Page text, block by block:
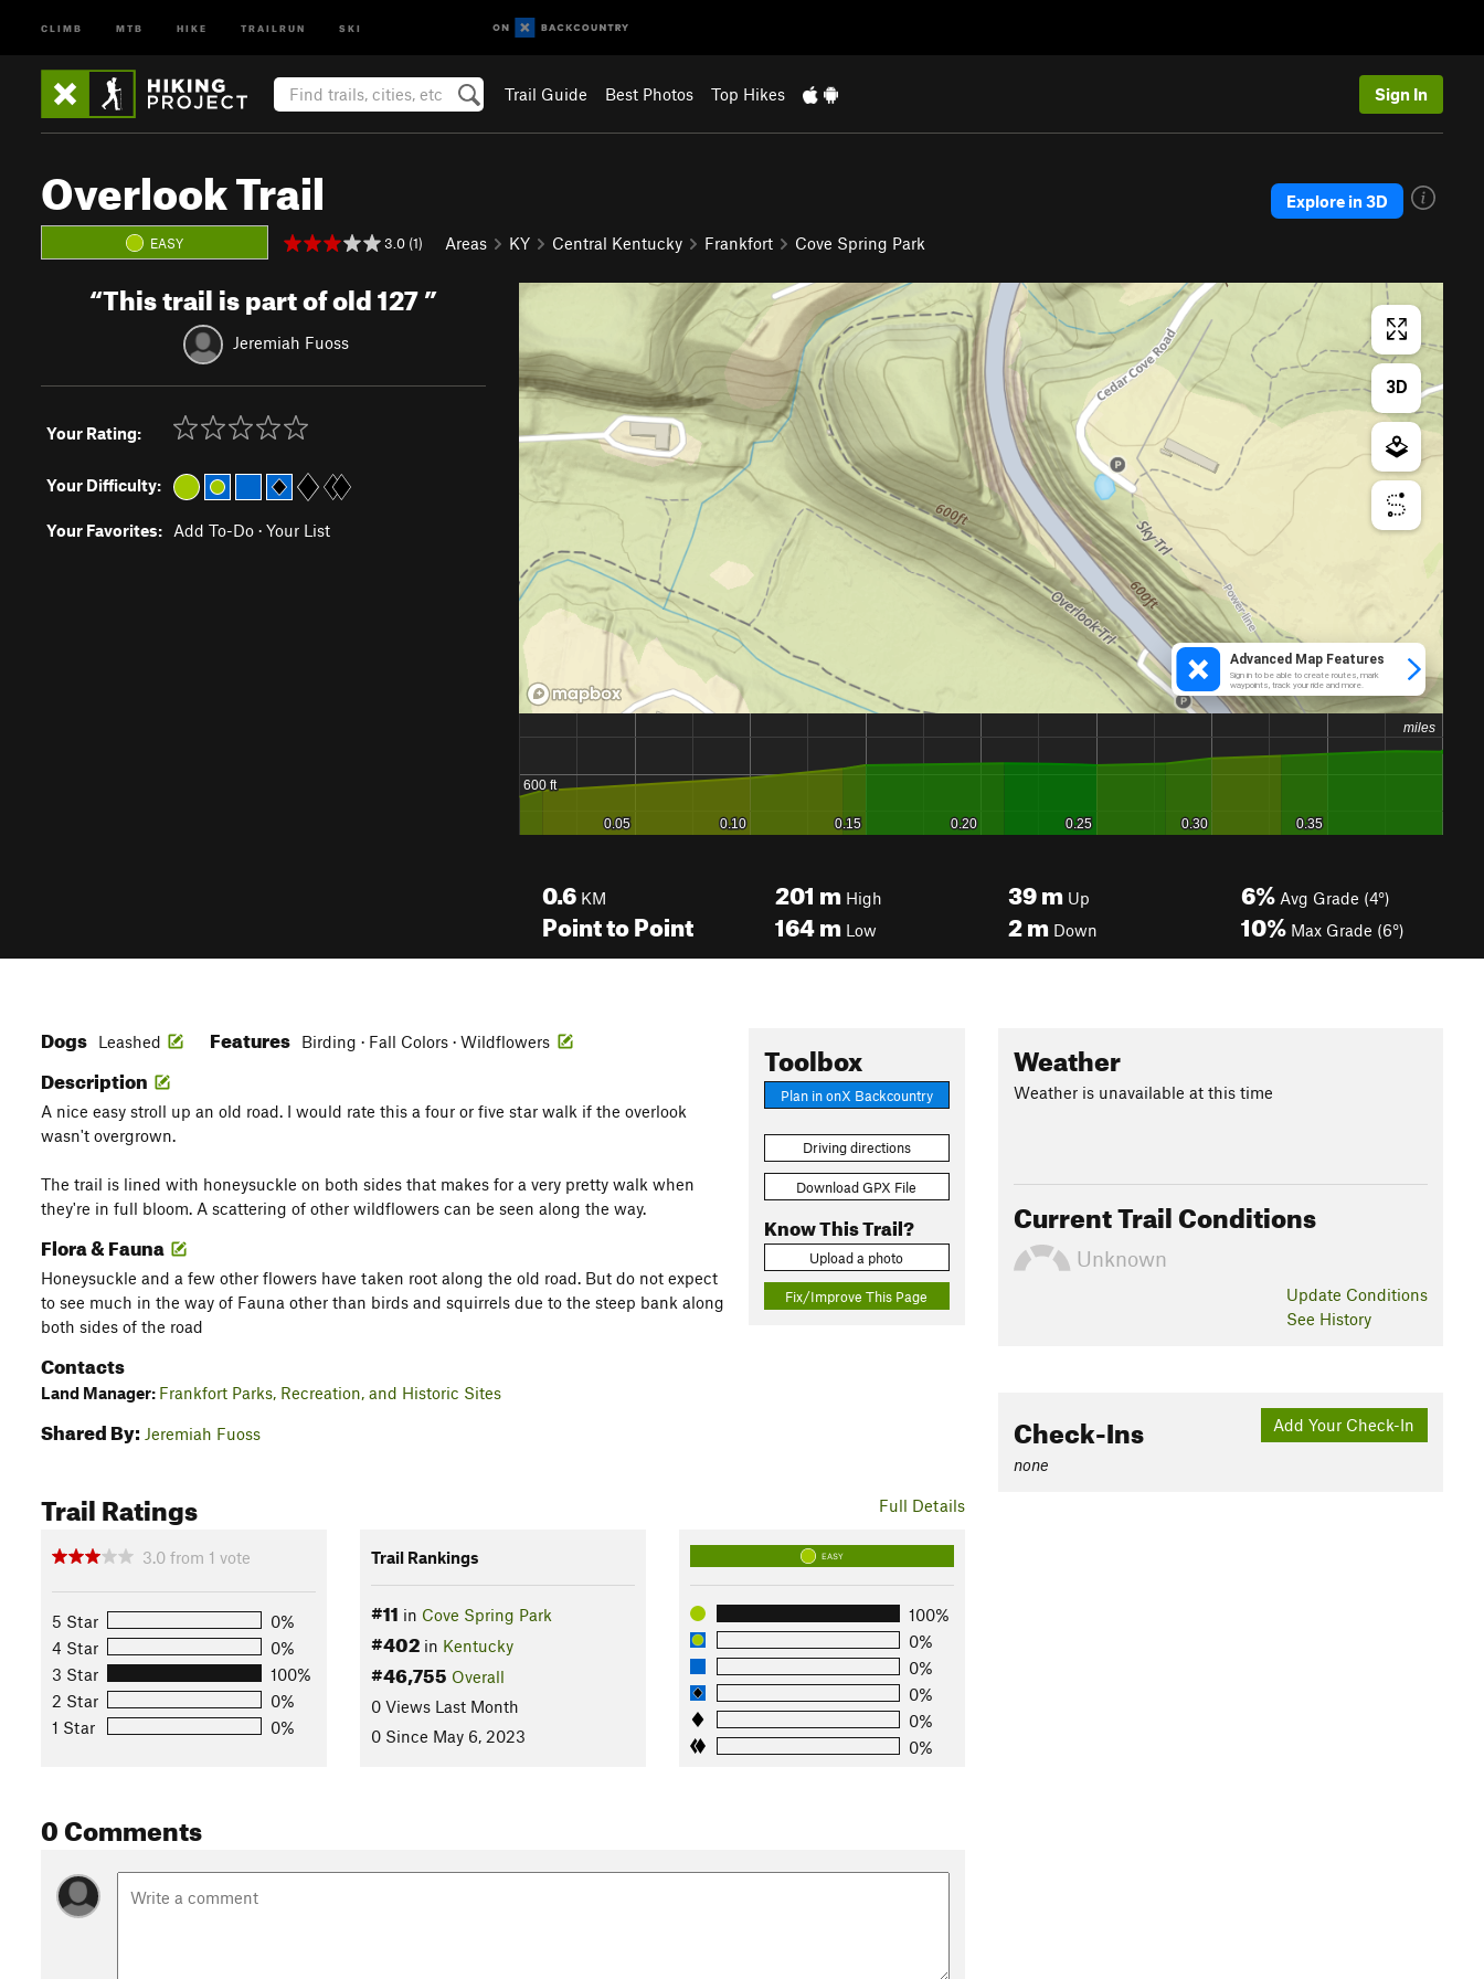
CLIMB MTB HIKE TRAILRUN SKI
Trail Guide Best Photos Top Hikes Sign In
Overlook Trail
EASY 3.0 (1) Areas KY Central Kentucky Frankfort Cove Spring Park
Explore in 3D
“This trail is part of old 127”
Jeremiah Fuoss
Your Rating:
Your Difficulty:
Your Favorites: Add To-Do · Your List
0.6 KM
Point to Point
201 m High
164m Low
39m Up
2m Down
6% Avg Grade (4°)
10% Max Grade (6°)
Toolbox
Plan in onX Backcountry
Driving directions
Download GPX File
Know This Trail?
Upload a photo
Fix/Improve This Page
Dogs Leashed Features Birding · Fall Colors · Wildflowers
Description
A nice easy stroll up an old road. I would rate this a four or five star walk if the overlook
wasn't overgrown.
The trail is lined with honeysuckle on both sides that makes for a very pretty walk when
they're in full bloom. A scattering of other wildflowers can be seen along the way.
Flora & Fauna
Honeysuckle and a few other flowers have taken root along the old road. But do not expect
to see much in the way of Fauna other than birds and squirrels due to the steep bank along
both sides of the road
Contacts
Land Manager: Frankfort Parks, Recreation, and Historic Sites
Shared By: Jeremiah Fuoss
Full Details
Trail Ratings
3.0 from 1 vote
5 Star
0%
4 Star
0%
3 Star
100%
2 Star
0%
1 Star
0%
Trail Rankings
#11 in Cove Spring Park
#402in Kentucky
#46,755 Overall
0 Views Last Month
0 Since May 6, 2023
EASY
100%
0%
0%
0%
0%
0%
0 Comments
Weather
Weather is unavailable at this time
Current Trail Conditions
Unknown
Update Conditions
See History
Add Your Check-In
Check-Ins
none